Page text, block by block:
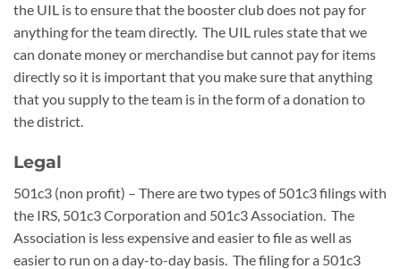
the UIL is to ensure that the booster club does not pay for
anything for the team directly. The UIL rules state that we
can donate money or merchandise but cannot pay for items
directly so it is important that you make sure that anything
that you supply to the team is in the form of a donation to
the district.
Legal
501c3 (non profit) – There are two types of 501c3 filings with
the IRS, 501c3 Corporation and 501c3 Association. The
Association is less expensive and easier to file as well as
easier to run on a day-to-day basis. The filing for a 501c3